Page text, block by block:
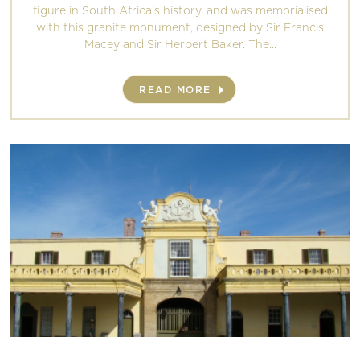
figure in South Africa's history, and was memorialised
with this granite monument, designed by Sir Francis
Macey and Sir Herbert Baker. The...
READ MORE